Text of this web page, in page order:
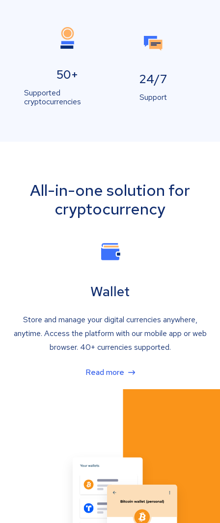
50+
Supported
cryptocurrencies
24/7
Support
All-in-one solution for
cryptocurrency
Wallet
Store and manage your digital currencies anywhere,
anytime. Access the platform with our mobile app or web
browser. 40+ currencies supported.
Read more